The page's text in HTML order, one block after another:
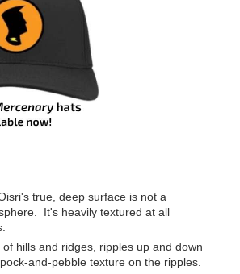
true, deep surface is not a
It's heavily textured at all
hills and ridges, ripples up and down
and-pebble texture on the ripples.